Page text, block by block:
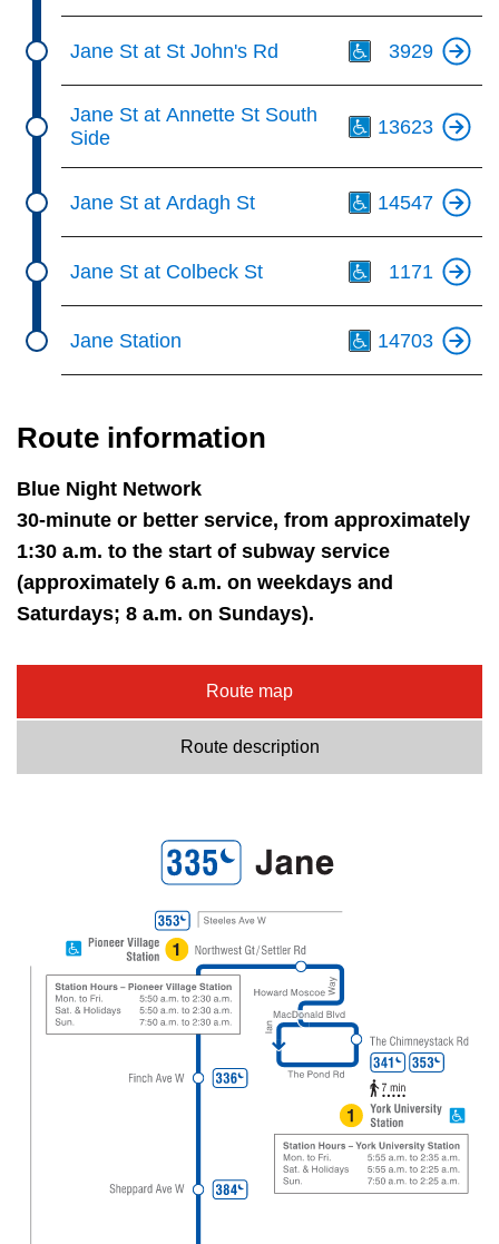
Jane St at St John's Rd 3929
Jane St at Annette St South
Side
13623
Jane St at Ardagh St 14547
Jane St at Colbeck St 1171
Jane Station 14703
Route information
Blue Night Network
30-minute or better service, from approximately
1:30 a.m. to the start of subway service
(approximately 6 a.m. on weekdays and
Saturdays; 8 a.m. on Sundays).
Route map
Route description